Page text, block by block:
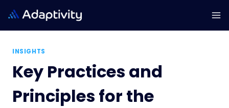
to
content
INSIGHTS
Key Practices and
Principles for the